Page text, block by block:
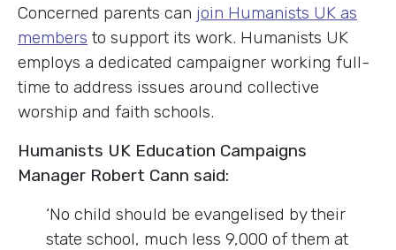
Concerned parents can join Humanists UK as
members to support its work. Humanists UK
employs a dedicated campaigner working full-
time to address issues around collective
worship and faith schools.
Humanists UK Education Campaigns
Manager Robert Cann said:
‘No child should be evangelised by their
state school, much less 9,000 of them at